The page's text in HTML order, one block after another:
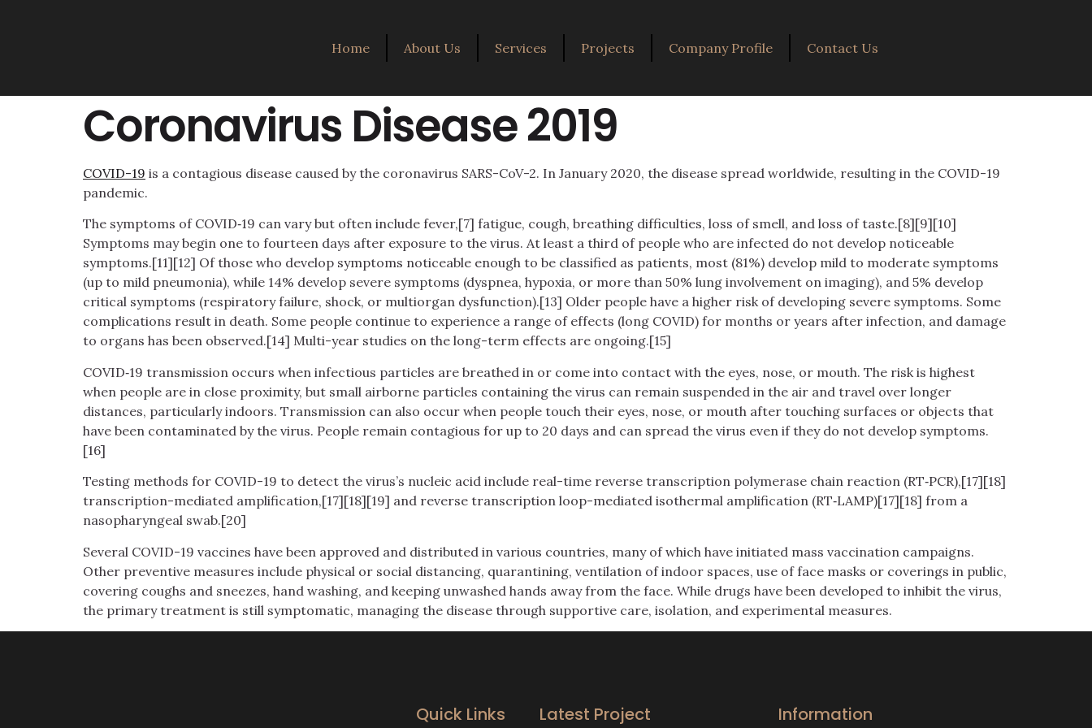
Home About Us Services Projects Company Profile Contact Us
Coronavirus Disease 2019
COVID-19 is a contagious disease caused by the coronavirus SARS-CoV-2. In January 2020, the disease spread worldwide, resulting in the COVID-19
pandemic.
The symptoms of COVID‑19 can vary but often include fever,[7] fatigue, cough, breathing difficulties, loss of smell, and loss of taste.[8][9][10]
Symptoms may begin one to fourteen days after exposure to the virus. At least a third of people who are infected do not develop noticeable
symptoms.[11][12] Of those who develop symptoms noticeable enough to be classified as patients, most (81%) develop mild to moderate symptoms
(up to mild pneumonia), while 14% develop severe symptoms (dyspnea, hypoxia, or more than 50% lung involvement on imaging), and 5% develop
critical symptoms (respiratory failure, shock, or multiorgan dysfunction).[13] Older people have a higher risk of developing severe symptoms. Some
complications result in death. Some people continue to experience a range of effects (long COVID) for months or years after infection, and damage
to organs has been observed.[14] Multi-year studies on the long-term effects are ongoing.[15]
COVID‑19 transmission occurs when infectious particles are breathed in or come into contact with the eyes, nose, or mouth. The risk is highest
when people are in close proximity, but small airborne particles containing the virus can remain suspended in the air and travel over longer
distances, particularly indoors. Transmission can also occur when people touch their eyes, nose, or mouth after touching surfaces or objects that
have been contaminated by the virus. People remain contagious for up to 20 days and can spread the virus even if they do not develop symptoms.
[16]
Testing methods for COVID-19 to detect the virus’s nucleic acid include real-time reverse transcription polymerase chain reaction (RT‑PCR),[17][18]
transcription-mediated amplification,[17][18][19] and reverse transcription loop-mediated isothermal amplification (RT‑LAMP)[17][18] from a
nasopharyngeal swab.[20]
Several COVID-19 vaccines have been approved and distributed in various countries, many of which have initiated mass vaccination campaigns.
Other preventive measures include physical or social distancing, quarantining, ventilation of indoor spaces, use of face masks or coverings in public,
covering coughs and sneezes, hand washing, and keeping unwashed hands away from the face. While drugs have been developed to inhibit the virus,
the primary treatment is still symptomatic, managing the disease through supportive care, isolation, and experimental measures.
Quick Links Latest Project Information